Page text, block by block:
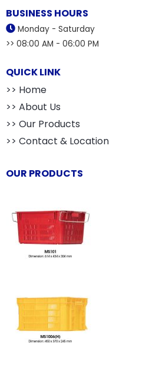
BUSINESS HOURS
Monday - Saturday
>> 08:00 AM - 06:00 PM
QUICK LINK
>> Home
>> About Us
>> Our Products
>> Contact & Location
OUR PRODUCTS